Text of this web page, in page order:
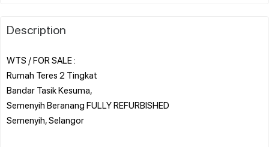
Description
WTS / FOR SALE :
Rumah Teres 2 Tingkat
Bandar Tasik Kesuma,
Semenyih Beranang FULLY REFURBISHED
Semenyih, Selangor